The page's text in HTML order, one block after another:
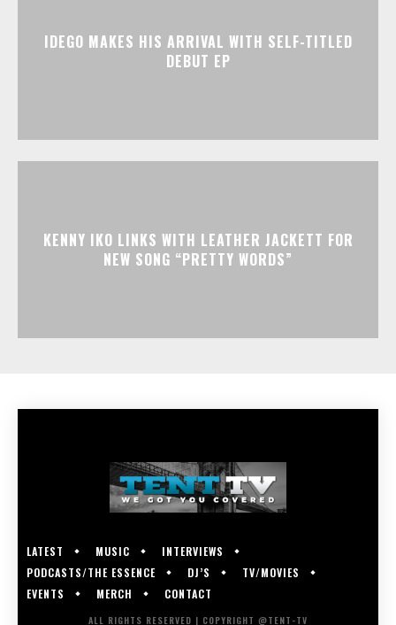
IDEGO MAKES HIS ARRIVAL WITH SELF-TITLED
DEBUT EP
KENNY IKO LINKS WITH LEATHER JACKETT FOR
NEW SONG “PRETTY WORDS”
LATEST MUSIC
INTERVIEWS
PODCASTS/THE ESSENCE
DJ’S
TV/MOVIES
EVENTS
MERCH CONTACT
ALL RIGHTS RESERVED | COPYRIGHT @TENT-TV